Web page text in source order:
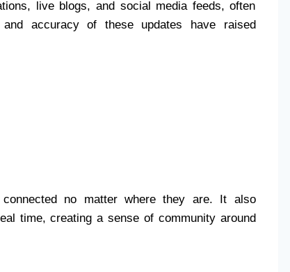
live blogs, and social media feeds, often
accuracy of these updates have raised
no matter where they are. It also
time, creating a sense of community around